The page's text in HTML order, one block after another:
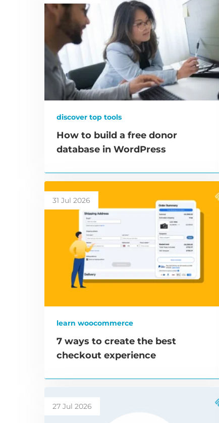
discover top tools
How to build a free donor
database in WordPress
31 Jul 2026
learn woocommerce
7 ways to create the best
checkout experience
27 Jul 2026